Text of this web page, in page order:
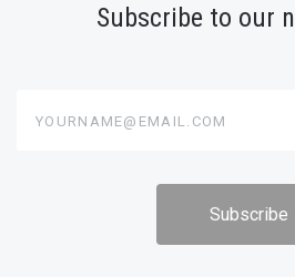
Subscribe to our